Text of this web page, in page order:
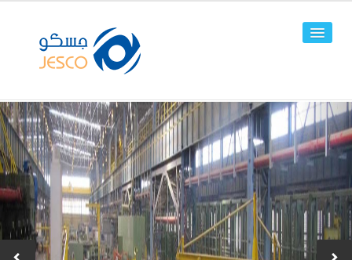
HOME
ABOUT US
FACILITIES
PRODUCTS
Line Pipes